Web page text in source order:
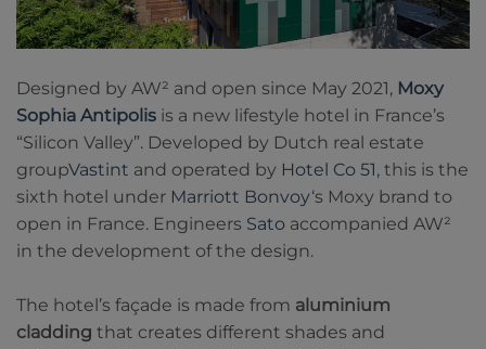
Designed by AW² and open since May 2021, Moxy
Sophia Antipolis is a new lifestyle hotel in France’s
“Silicon Valley”. Developed by Dutch real estate
groupVastint and operated by Hotel Co 51, this is the
sixth hotel under Marriott Bonvoy‘s Moxy brand to
open in France. Engineers Sato accompanied AW²
in the development of the design.
The hotel’s façade is made from aluminium
cladding that creates different shades and